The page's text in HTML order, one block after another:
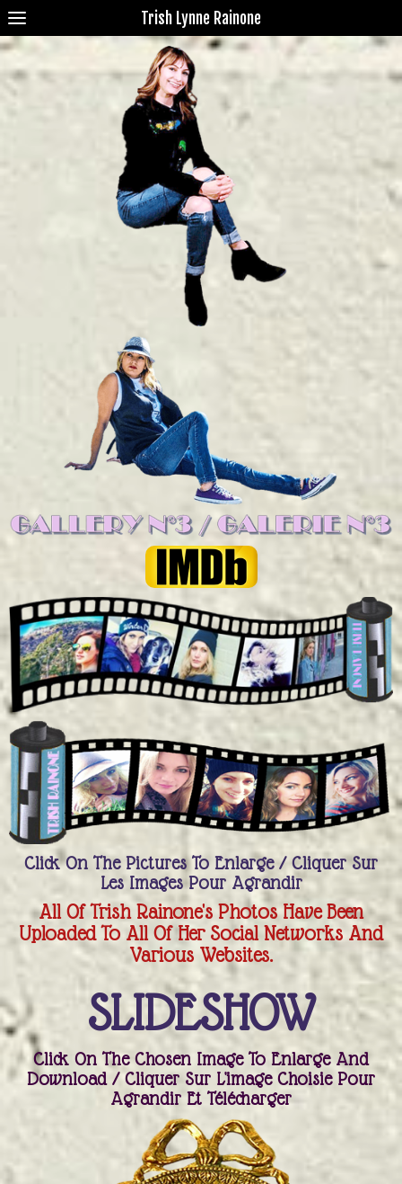
Trish Lynne Rainone
Click On The Pictures To Enlarge / Cliquer Sur
Les Images Pour Agrandir
All Of Trish Rainone's Photos Have Been
Uploaded To All Of Her Social Networks And
Various Websites.
SLIDESHOW
Click On The Chosen Image To Enlarge And
Download / Cliquer Sur L'image Choisie Pour
Agrandir Et Télécharger